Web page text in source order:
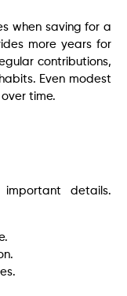
when saving for a
more years for
contributions,
Even modest
time.
important details.